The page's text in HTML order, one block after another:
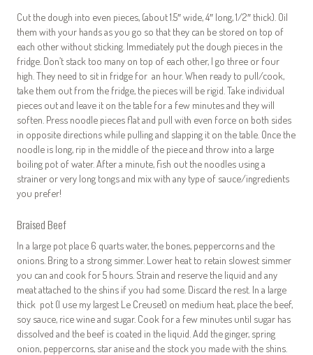
Cut the dough into even pieces, (about 1.5″ wide, 4″ long, 1/2″ thick). Oil
them with your hands as you go so that they can be stored on top of
each other without sticking. Immediately put the dough pieces in the
fridge. Don’t stack too many on top of each other, I go three or four
high. They need to sit in fridge for an hour. When ready to pull/cook,
take them out from the fridge, the pieces will be rigid. Take individual
pieces out and leave it on the table for a few minutes and they will
soften. Press noodle pieces flat and pull with even force on both sides
in opposite directions while pulling and slapping it on the table. Once the
noodle is long, rip in the middle of the piece and throw into a large
boiling pot of water. After a minute, fish out the noodles using a
strainer or very long tongs and mix with any type of sauce/ingredients
you prefer!
Braised Beef
In a large pot place 6 quarts water, the bones, peppercorns and the
onions. Bring to a strong simmer. Lower heat to retain slowest simmer
you can and cook for 5 hours. Strain and reserve the liquid and any
meat attached to the shins if you had some. Discard the rest. In a large
thick pot (I use my largest Le Creuset) on medium heat, place the beef,
soy sauce, rice wine and sugar. Cook for a few minutes until sugar has
dissolved and the beef is coated in the liquid. Add the ginger, spring
onion, peppercorns, star anise and the stock you made with the shins.